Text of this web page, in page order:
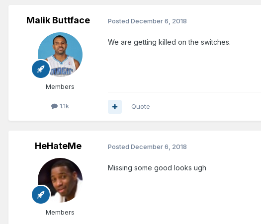
Malik Buttface
Members
1.1k
Posted December 6, 2018
We are getting killed on the switches.
Quote
HeHateMe
Members
Posted December 6, 2018
Missing some good looks ugh